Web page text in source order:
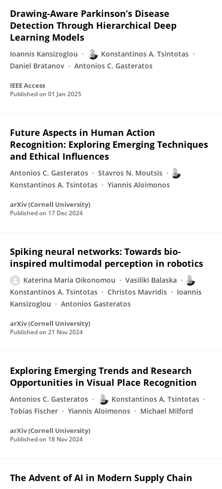
Drawing-Aware Parkinson’s Disease
Detection Through Hierarchical Deep
Learning Models
Ioannis Kansizoglou
Konstantinos A. Tsintotas
Daniel Bratanov
Antonios C. Gasteratos
IEEE Access
Published on 01 Jan 2025
Future Aspects in Human Action
Recognition: Exploring Emerging Techniques
and Ethical Influences
Antonios C. Gasteratos
Stavros N. Moutsis
Konstantinos A. Tsintotas
Yiannis Aloimonos
arXiv (Cornell University)
Published on 17 Dec 2024
Spiking neural networks: Towards bio-
inspired multimodal perception in robotics
Katerina Maria Oikonomou
Vasiliki Balaska
Konstantinos A. Tsintotas
Christos Mavridis
Ioannis
Kansizoglou
Antonios Gasteratos
arXiv (Cornell University)
Published on 21 Nov 2024
Exploring Emerging Trends and Research
Opportunities in Visual Place Recognition
Antonios C. Gasteratos
Konstantinos A. Tsintotas
Tobias Fischer
Yiannis Aloimonos Michael Milford
arXiv (Cornell University)
Published on 18 Nov 2024
The Advent of AI in Modern Supply Chain